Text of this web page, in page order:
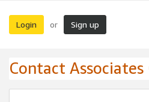
Login or Sign up
Contact